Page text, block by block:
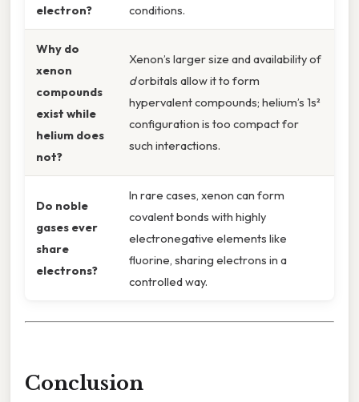
electron?
conditions.
Why do
xenon
compounds
exist while
helium does
not?
Xenon’s larger size and availability of
dorbitals allow it to form
hypervalent compounds; helium’s 1s²
configuration is too compact for
such interactions.
Do noble
gases ever
share
electrons?
In rare cases, xenon can form
covalent bonds with highly
electronegative elements like
fluorine, sharing electrons in a
controlled way.
Conclusion